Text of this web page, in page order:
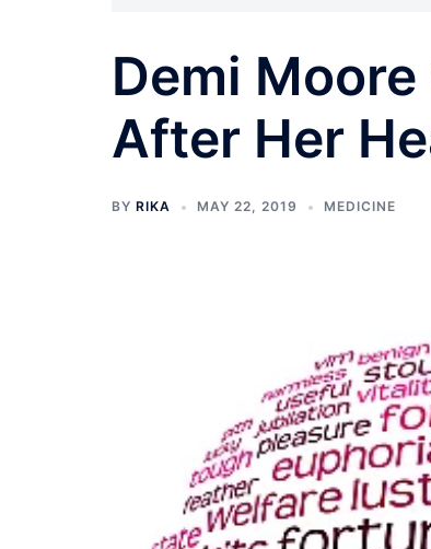
Demi
After Her
BY RIKA MAY 22, 2019 MEDICINE